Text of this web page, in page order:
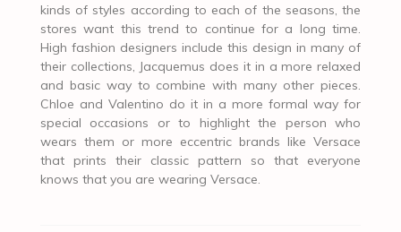
kinds of styles according to each of the seasons, the
stores want this trend to continue for a long time.
High fashion designers include this design in many of
their collections, Jacquemus does it in a more relaxed
and basic way to combine with many other pieces.
Chloe and Valentino do it in a more formal way for
special occasions or to highlight the person who
wears them or more eccentric brands like Versace
that prints their classic pattern so that everyone
knows that you are wearing Versace.